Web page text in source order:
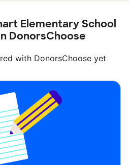
Elementary School
DonorsChoose
with DonorsChoose yet